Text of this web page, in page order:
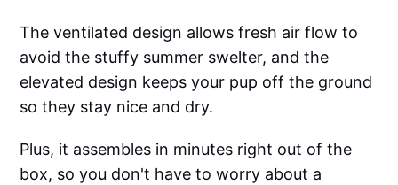
The ventilated design allows fresh air flow to
avoid the stuffy summer swelter, and the
elevated design keeps your pup off the ground
so they stay nice and dry.
Plus, it assembles in minutes right out of the
box, so you don't have to worry about a